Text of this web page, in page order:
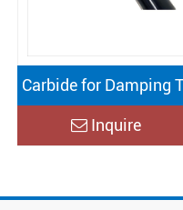
Carbide for Damping
Inquire